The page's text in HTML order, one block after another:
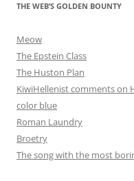
THE WEB’S GOLDEN BOUNTY
Meow
The Epstein Class
The Huston Plan
KiwiHellenist comments on
color blue
Roman Laundry
Broetry
The song with the most